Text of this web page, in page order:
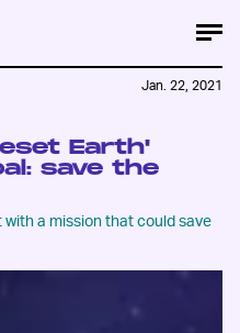
Earth'
save the
a mission that could save
Jan. 22, 2021